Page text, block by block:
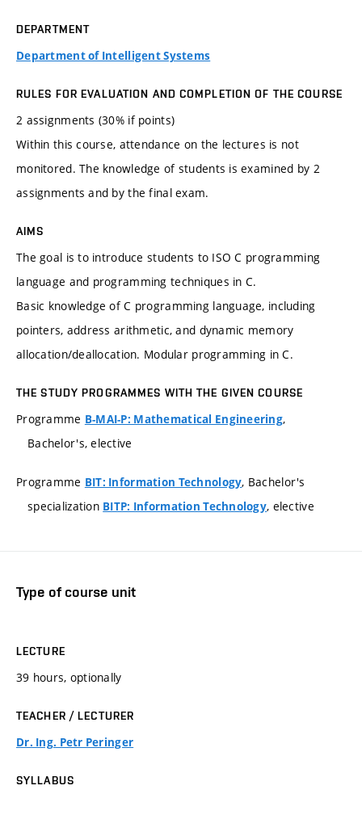
DEPARTMENT
Department of Intelligent Systems
RULES FOR EVALUATION AND COMPLETION OF THE COURSE
2 assignments (30% if points)
Within this course, attendance on the lectures is not
monitored. The knowledge of students is examined by 2
assignments and by the final exam.
AIMS
The goal is to introduce students to ISO C programming
language and programming techniques in C.
Basic knowledge of C programming language, including
pointers, address arithmetic, and dynamic memory
allocation/deallocation. Modular programming in C.
THE STUDY PROGRAMMES WITH THE GIVEN COURSE
Programme B-MAI-P: Mathematical Engineering,
Bachelor's, elective
Programme BIT: Information Technology, Bachelor's
specialization BITP: Information Technology, elective
Type of course unit
LECTURE
39 hours, optionally
TEACHER / LECTURER
Dr. Ing. Petr Peringer
SYLLABUS